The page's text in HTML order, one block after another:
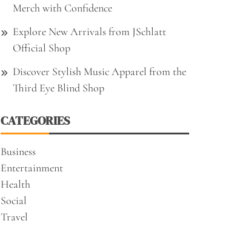
Merch with Confidence
Explore New Arrivals from JSchlatt
Official Shop
Discover Stylish Music Apparel from the
Third Eye Blind Shop
CATEGORIES
Business
Entertainment
Health
Social
Travel